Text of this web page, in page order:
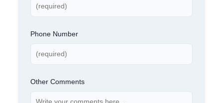
Phone Number
Other Comments